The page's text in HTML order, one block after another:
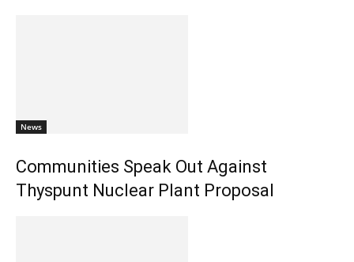
News
Communities Speak Out Against
Thyspunt Nuclear Plant Proposal